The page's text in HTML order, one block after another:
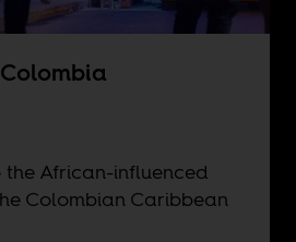
the African-influenced
Colombian Caribbean